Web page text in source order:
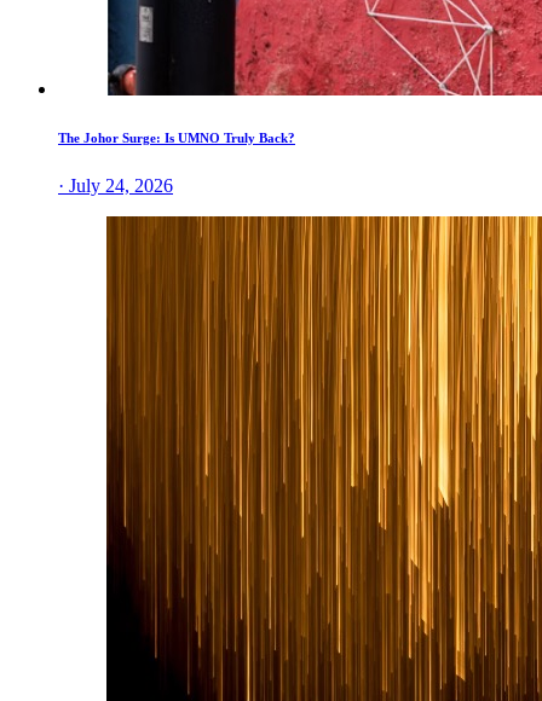
The Johor Surge: Is UMNO Truly Back?
· July 24, 2026